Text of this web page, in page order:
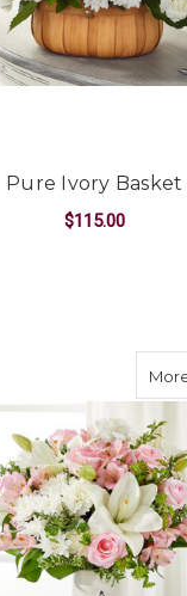
Pure Ivory Basket
$115.00
Bouquet